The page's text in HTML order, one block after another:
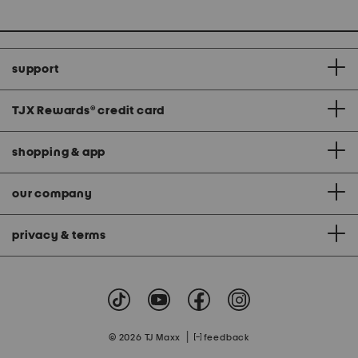
support
TJX Rewards® credit card
shopping & app
our company
privacy & terms
© 2026 TJ Maxx feedback